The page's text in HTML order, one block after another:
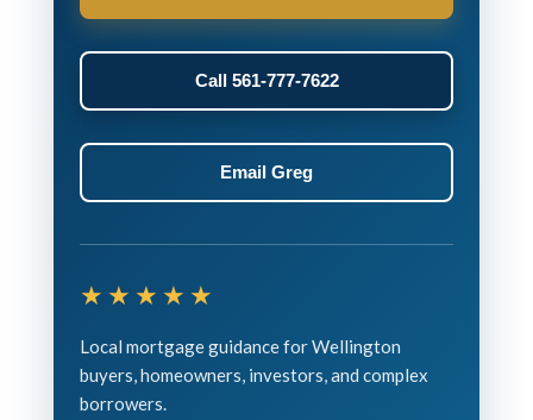
Call 561-777-7622
Email Greg
★★★★★
Local mortgage guidance for Wellington
buyers, homeowners, investors, and complex
borrowers.